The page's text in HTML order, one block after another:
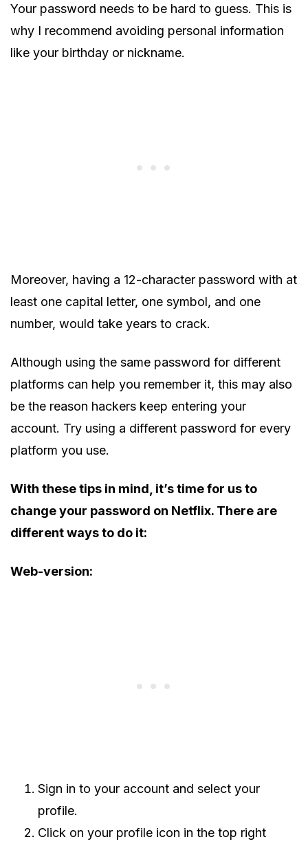
Your password needs to be hard to guess. This is
why I recommend avoiding personal information
like your birthday or nickname.
Moreover, having a 12-character password with at
least one capital letter, one symbol, and one
number, would take years to crack.
Although using the same password for different
platforms can help you remember it, this may also
be the reason hackers keep entering your
account. Try using a different password for every
platform you use.
With these tips in mind, it’s time for us to
change your password on Netflix. There are
different ways to do it:
Web-version:
Sign in to your account and select your
profile.
Click on your profile icon in the top right